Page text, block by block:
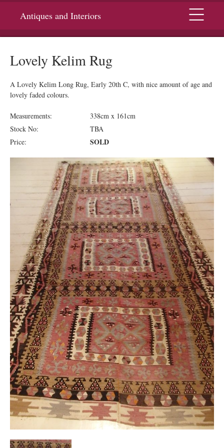
Antiques and Interiors Menu
Lovely Kelim Rug
A Lovely Kelim Long Rug, Early 20th C, with nice amount of age and
lovely faded colours.
Measurements:
338cm x 161cm
Stock No:
TBA
Price:
SOLD